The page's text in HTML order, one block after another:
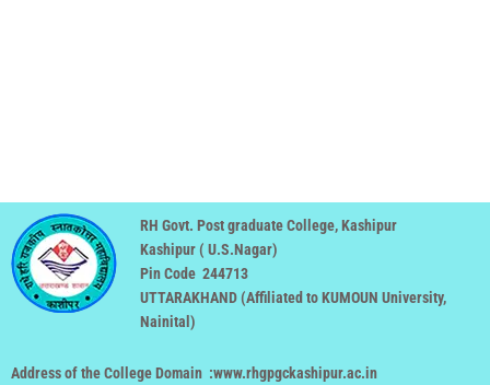
RH Govt. Post graduate College, Kashipur
Kashipur ( U.S.Nagar)
Pin Code 244713
UTTARAKHAND (Affiliated to KUMOUN University,
Nainital )
Address of the College Domain :www.rhgpgckashipur.ac.in